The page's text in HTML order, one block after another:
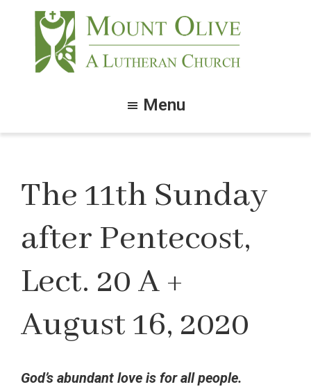
content
footer
Menu
The 11th Sunday
after Pentecost,
Lect. 20 A +
August 16, 2020
God’s abundant love is for all people.